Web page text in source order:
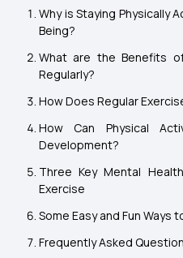
Why is Staying Physically
Being?
What are the Benefits
Regularly?
How Does Regular
How Can Physical
Development?
Three Key Mental
Exercise
Some Easy and Fun Ways
Frequently Asked